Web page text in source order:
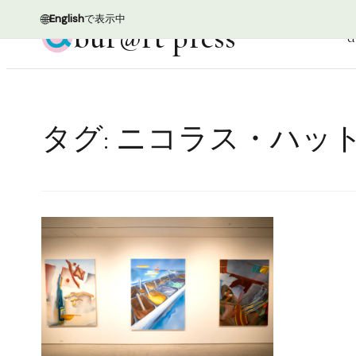
🌐Englishで表示中
bur@rt press
タグ: ニコラス・ハッ